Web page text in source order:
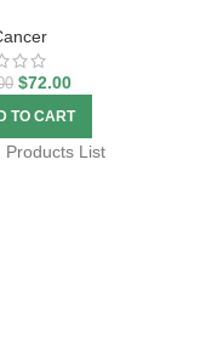
$72.00
TO CART
Products List